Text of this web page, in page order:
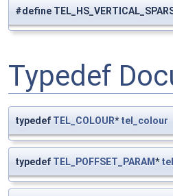
#define
Typedef
typedef TEL_COLOUR*tel_colour
typedef TEL_POFFSET_PARAM*